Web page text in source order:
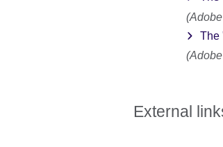
The
External